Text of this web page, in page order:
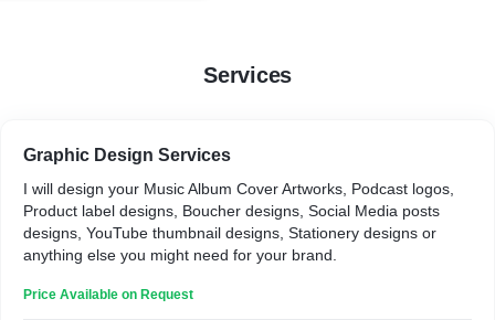
Services
Graphic Design Services
I will design your Music Album Cover Artworks, Podcast logos,
Product label designs, Boucher designs, Social Media posts
designs, YouTube thumbnail designs, Stationery designs or
anything else you might need for your brand.
Price Available on Request